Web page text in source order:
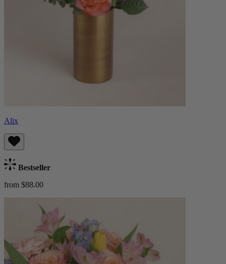
Alix
Bestseller
from $88.00